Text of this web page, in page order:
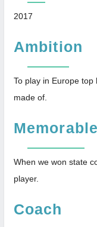
2017
Ambition
To play in Europe
made of.
Memorable
When we won state
player.
Coach